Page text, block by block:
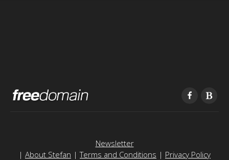
Newsletter
| About Stefan |Terms and Conditions | Privacy Policy